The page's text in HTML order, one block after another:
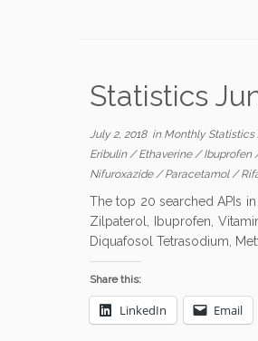
Statistics
July 2, 2018in Monthly Statistics
Eribulin/Ethaverine/Ibuprofen
Nifuroxazide/Paracetamol/
The top 20 searched APIs
Zilpaterol, Ibuprofen,
Diquafosol Tetrasodium,
Share this:
LinkedIn Email